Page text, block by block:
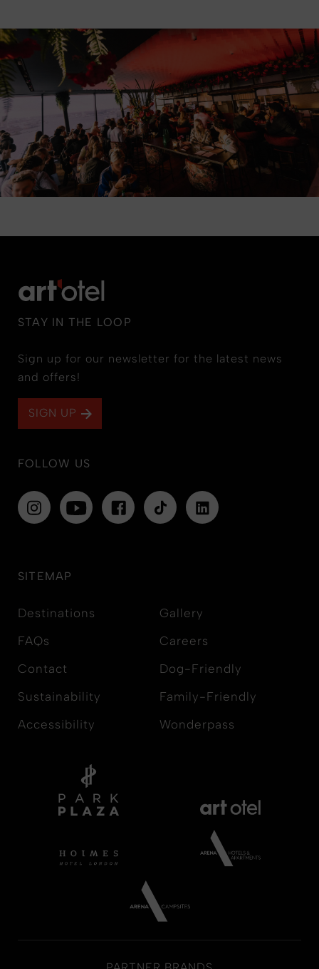
STAY IN THE LOOP
Sign up for our newsletter for the latest news
and offers!
SIGN UP
FOLLOW US
SITEMAP
Destinations
FAQs
Contact
Sustainability
Accessibility
Gallery
Careers
Dog-Friendly
Family-Friendly
Wonderpass